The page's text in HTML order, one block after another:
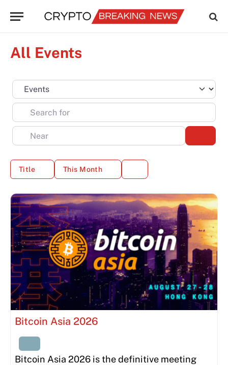
All Events
Select search type
Search for
Title This Month
Bitcoin Asia 2026
Bitcoin Asia 2026 is the definitive meeting